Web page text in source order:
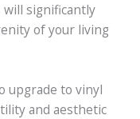
significantly
of your living
upgrade to vinyl
and aesthetic